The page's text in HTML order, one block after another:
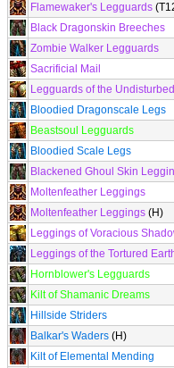
Flamewaker's Legguards
Black Dragonskin Breeches
Zombie Walker Legguards
Sacrificial Mail
Legguards of the Undisturbed
Bloodied Dragonscale Legs
Beastsoul Legguards
Bloodied Scale Legs
Blackened Ghoul Skin
Moltenfeather Leggings
Moltenfeather Leggings (H)
Leggings of Voracious
Leggings of the Tortured
Hornblower's Legguards
Kilt of Shamanic Dreams
Hillside Striders
Balkar's Waders (H)
Kilt of Elemental Mending